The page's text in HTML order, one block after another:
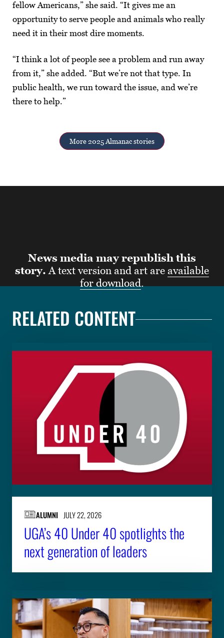
fellow Americans,” she said. “It gives me an
opportunity to serve people and animals who really
need it in their most dire moments.
“I think a lot of people see a problem and run away
from it,” she added. “But we’re not that type. In
public health, we run toward the issue, and we’re
there to help.”
More 2025 Almanac stories
News media may republish this
story. A text version and art are available
for download.
RELATED CONTENT
ALUMNI JULY 22, 2026
UGA’s 40 Under 40 spotlights the
next generation of leaders